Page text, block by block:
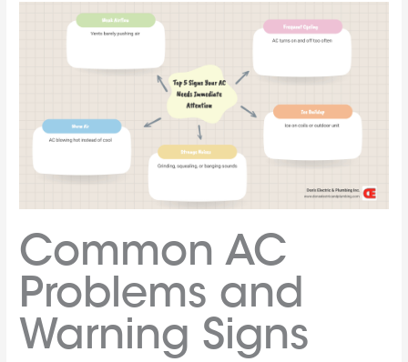
Common AC
Problems and
Warning Signs